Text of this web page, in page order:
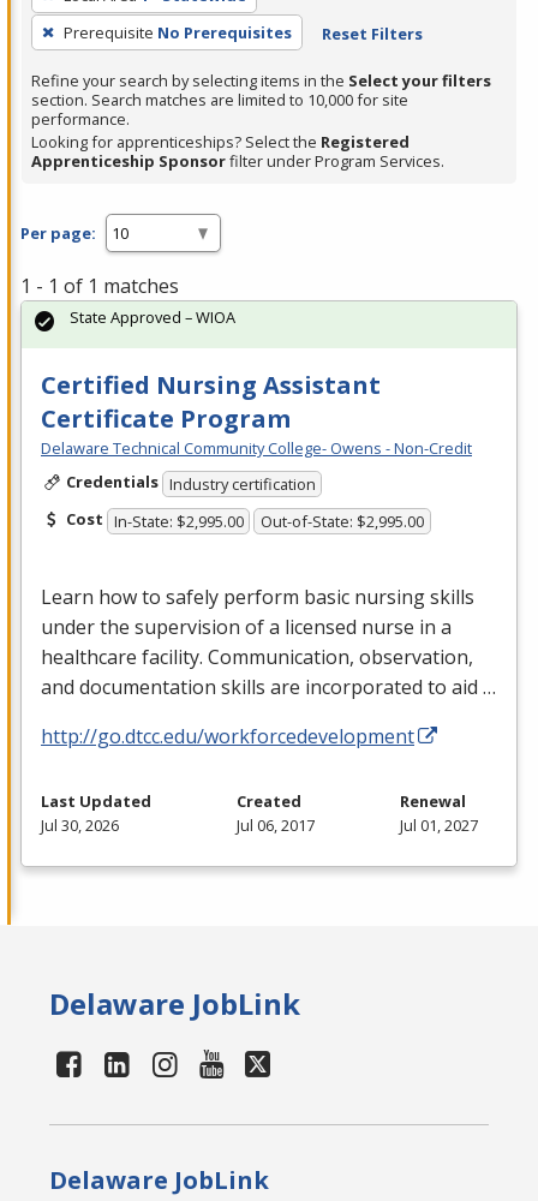
Spacebar.
Prerequisite No Prerequisites Reset Filters
Refine your search by selecting items in the Select your filters
section. Search matches are limited to 10,000 for site
performance.
Looking for apprenticeships? Select the Registered
Apprenticeship Sponsorfilter under Program Services.
Per page:
1 - 1 of 1 matches
Certified Nursing Assistant
Certificate Program
Delaware Technical Community College- Owens - Non-Credit
Credentials Industry certification
Cost In-State: $2,995.00 Out-of-State: $2,995.00
Learn how to safely perform basic nursing skills
under the supervision of a licensed nurse in a
healthcare facility. Communication, observation,
and documentation skills are incorporated to aid …
http://go.dtcc.edu/workforcedevelopment
State Approved – WIOA
Last Updated
Jul 30, 2026
Created
Jul 06, 2017
Renewal
Jul 01, 2027
Delaware JobLink
Delaware JobLink